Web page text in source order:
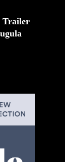
Trailer